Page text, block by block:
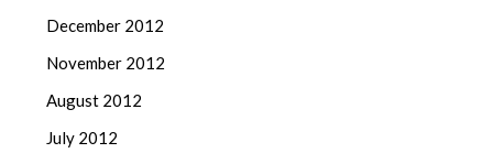
December 2012
November 2012
August 2012
July 2012